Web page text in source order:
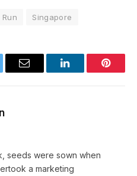
Singapore
Email LinkedIn
seeds were sown when
a marketing